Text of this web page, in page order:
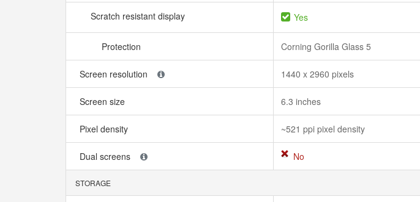
Scratch resistant display Yes
Protection Corning Gorilla Glass 5
Screen resolution 1440 x 2960 pixels
Screen size 6.3 inches
Pixel density ~521 ppi pixel density
Dual screens No
STORAGE